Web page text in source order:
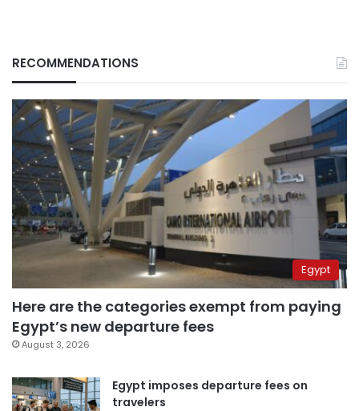
RECOMMENDATIONS
Egypt
Here are the categories exempt from paying
Egypt’s new departure fees
August 3, 2026
Egypt imposes departure fees on
travelers